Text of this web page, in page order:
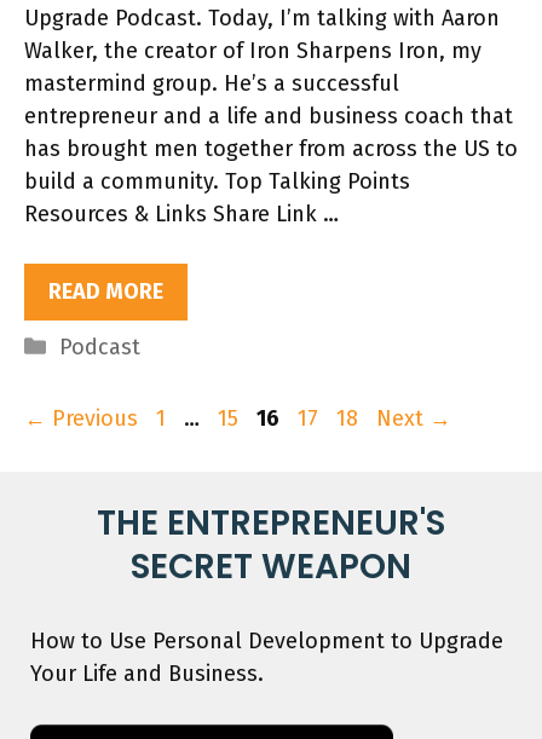
Upgrade Podcast. Today, I’m talking with Aaron
Walker, the creator of Iron Sharpens Iron, my
mastermind group. He’s a successful
entrepreneur and a life and business coach that
has brought men together from across the US to
build a community. Top Talking Points
Resources & Links Share Link …
READ MORE
Categories
Podcast
← Previous Page
1 … Page
15 Page
16 Page
17 Page
18 Next →
THE ENTREPRENEUR'S
SECRET WEAPON
How to Use Personal Development to Upgrade
Your Life and Business.